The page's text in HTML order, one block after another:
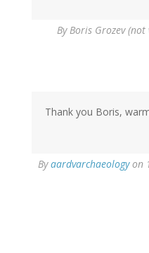
ByBoris Grozev (not
Thank you Boris,
Byaardvarchaeologyon